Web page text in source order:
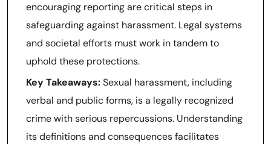
encouraging reporting are critical steps in
safeguarding against harassment. Legal systems
and societal efforts must work in tandem to
uphold these protections.
Key Takeaways:Sexual harassment, including
verbal and public forms, is a legally recognized
crime with serious repercussions. Understanding
its definitions and consequences facilitates